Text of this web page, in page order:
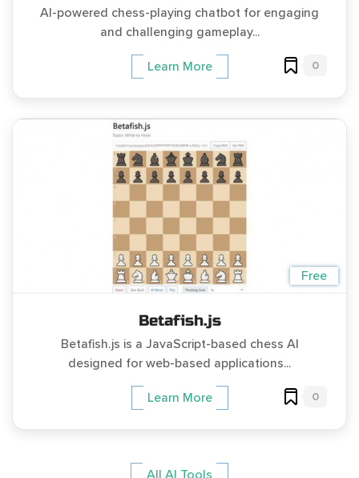
AI-powered chess-playing chatbot for engaging
and challenging gameplay...
Learn More 0
Free
Betafish.js
Betafish.js is a JavaScript-based chess AI
designed for web-based applications...
Learn More 0
All AI Tools